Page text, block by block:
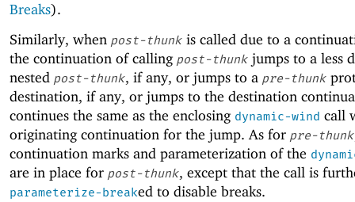
Breaks).
Similarly, when post-thunk is called due to a
the continuation of calling post-thunk jumps to a less
nested post-thunk, if any, or jumps to a pre-thunk
destination, if any, or jumps to the destination
continues the same as the enclosing dynamic-wind call
originating continuation for the jump. As for pre-thunk
continuation marks and parameterization of the
are in place for post-thunk, except that the call is
parameterize-breaked to disable breaks.